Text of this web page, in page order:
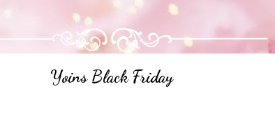
Yoins Black Friday